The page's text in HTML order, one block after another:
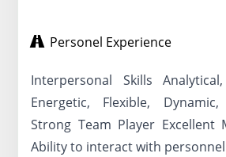
Personel Experience
Interpersonal Skills
Energetic, Flexible,
Strong Team Player Excellent
Ability to interact with personnel